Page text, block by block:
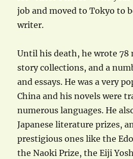
job and moved to Tokyo to
writer.
Until his death, he wrote 78
story collections, and a
and essays. He was a very
China and his novels were
numerous languages. He
Japanese literature prizes,
prestigious ones like the
the Naoki Prize, the Eiji